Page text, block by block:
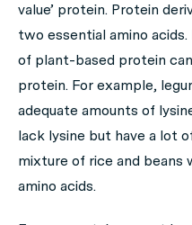
value’ protein. Protein
two essential amino
of plant-based protein
protein. For example,
adequate amounts of
lack lysine but have a lot
mixture of rice and beans
amino acids.